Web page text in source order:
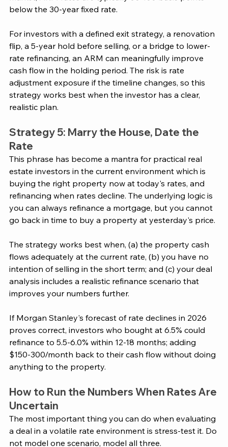
below the 30-year fixed rate.
For investors with a defined exit strategy, a renovation
flip, a 5-year hold before selling, or a bridge to lower-
rate refinancing, an ARM can meaningfully improve
cash flow in the holding period. The risk is rate
adjustment exposure if the timeline changes, so this
strategy works best when the investor has a clear,
realistic plan.
Strategy 5: Marry the House, Date the
Rate
This phrase has become a mantra for practical real
estate investors in the current environment which is
buying the right property now at today's rates, and
refinancing when rates decline. The underlying logic is
you can always refinance a mortgage, but you cannot
go back in time to buy a property at yesterday's price.
The strategy works best when, (a) the property cash
flows adequately at the current rate, (b) you have no
intention of selling in the short term; and (c) your deal
analysis includes a realistic refinance scenario that
improves your numbers further.
If Morgan Stanley's forecast of rate declines in 2026
proves correct, investors who bought at 6.5% could
refinance to 5.5-6.0% within 12-18 months; adding
$150-300/month back to their cash flow without doing
anything to the property.
How to Run the Numbers When Rates Are
Uncertain
The most important thing you can do when evaluating
a deal in a volatile rate environment is stress-test it. Do
not model one scenario, model all three.